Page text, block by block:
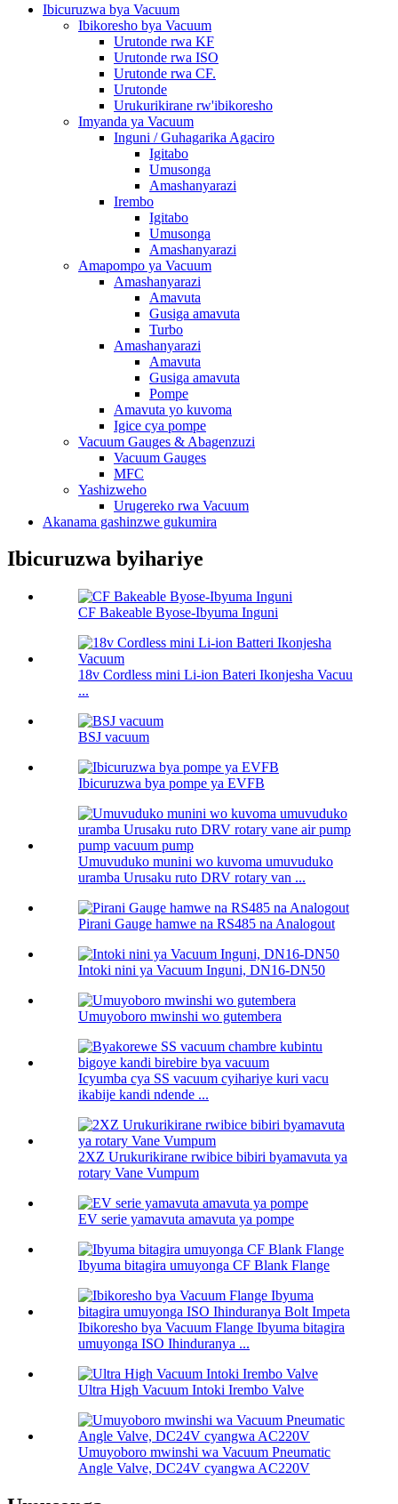
Ibicuruzwa bya Vacuum
Ibikoresho bya Vacuum
Urutonde rwa KF
Urutonde rwa ISO
Urutonde rwa CF.
Urutonde
Urukurikirane rw'ibikoresho
Imyanda ya Vacuum
Inguni / Guhagarika Agaciro
Igitabo
Umusonga
Amashanyarazi
Irembo
Igitabo
Umusonga
Amashanyarazi
Amapompo ya Vacuum
Amashanyarazi
Amavuta
Gusiga amavuta
Turbo
Amashanyarazi
Amavuta
Gusiga amavuta
Pompe
Amavuta yo kuvoma
Igice cya pompe
Vacuum Gauges & Abagenzuzi
Vacuum Gauges
MFC
Yashizweho
Urugereko rwa Vacuum
Akanama gashinzwe gukumira
Ibicuruzwa byihariye
CF Bakeable Byose-Ibyuma Inguni
18v Cordless mini Li-ion Bateri Ikonjesha Vacuu
...
BSJ vacuum
Ibicuruzwa bya pompe ya EVFB
Umuvuduko munini wo kuvoma umuvuduko
uramba Urusaku ruto DRV rotary van ...
Pirani Gauge hamwe na RS485 na Analogout
Intoki nini ya Vacuum Inguni, DN16-DN50
Umuyoboro mwinshi wo gutembera
Icyumba cya SS vacuum cyihariye kuri vacu
ikabije kandi ndende ...
2XZ Urukurikirane rwibice bibiri byamavuta ya
rotary Vane Vumpum
EV serie yamavuta amavuta ya pompe
Ibyuma bitagira umuyonga CF Blank Flange
Ibikoresho bya Vacuum Flange Ibyuma bitagira
umuyonga ISO Ihinduranya ...
Ultra High Vacuum Intoki Irembo Valve
Umuyoboro mwinshi wa Vacuum Pneumatic
Angle Valve, DC24V cyangwa AC220V